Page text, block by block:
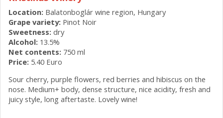
Location: Balatonboglár wine region, Hungary
Grape variety: Pinot Noir
Sweetness: dry
Alcohol: 13.5%
Net contents: 750 ml
Price: 5.40 Euro
Sour cherry, purple flowers, red berries and hibiscus on the
nose. Medium+ body, dense structure, nice acidity, fresh and
juicy style, long aftertaste. Lovely wine!